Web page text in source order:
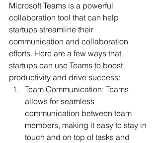
Microsoft Teams is a powerful
collaboration tool that can help
startups streamline their
communication and collaboration
efforts. Here are a few ways that
startups can use Teams to boost
productivity and drive success:
Team Communication: Teams
allows for seamless
communication between team
members, making it easy to stay in
touch and on top of tasks and